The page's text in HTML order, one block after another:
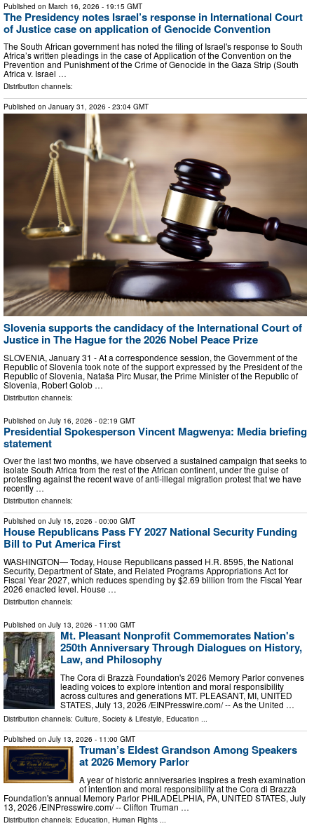
Published on March 16, 2026 - 19:15 GMT
The Presidency notes Israel’s response in International Court
of Justice case on application of Genocide Convention
The South African government has noted the filing of Israel's response to South
Africa’s written pleadings in the case of Application of the Convention on the
Prevention and Punishment of the Crime of Genocide in the Gaza Strip (South
Africa v. Israel …
Distribution channels:
Published on January 31, 2026 - 23:04 GMT
Slovenia supports the candidacy of the International Court of
Justice in The Hague for the 2026 Nobel Peace Prize
SLOVENIA, January 31 - At a correspondence session, the Government of the
Republic of Slovenia took note of the support expressed by the President of the
Republic of Slovenia, Nataša Pirc Musar, the Prime Minister of the Republic of
Slovenia, Robert Golob …
Distribution channels:
Published on July 16, 2026 - 02:19 GMT
Presidential Spokesperson Vincent Magwenya: Media briefing
statement
Over the last two months, we have observed a sustained campaign that seeks to
isolate South Africa from the rest of the African continent, under the guise of
protesting against the recent wave of anti-illegal migration protest that we have
recently …
Distribution channels:
Published on July 15, 2026 - 00:00 GMT
House Republicans Pass FY 2027 National Security Funding
Bill to Put America First
WASHINGTON— Today, House Republicans passed H.R. 8595, the National
Security, Department of State, and Related Programs Appropriations Act for
Fiscal Year 2027, which reduces spending by $2.69 billion from the Fiscal Year
2026 enacted level. House …
Distribution channels:
Published on July 13, 2026 - 11:00 GMT
Mt. Pleasant Nonprofit Commemorates Nation's
250th Anniversary Through Dialogues on History,
Law, and Philosophy
The Cora di Brazzà Foundation's 2026 Memory Parlor convenes
leading voices to explore intention and moral responsibility
across cultures and generations MT. PLEASANT, MI, UNITED
STATES, July 13, 2026 /⁨EINPresswire.com⁩/ -- As the United …
Distribution channels: Culture, Society & Lifestyle, Education ...
Published on July 13, 2026 - 11:00 GMT
Truman’s Eldest Grandson Among Speakers
at 2026 Memory Parlor
A year of historic anniversaries inspires a fresh examination
of intention and moral responsibility at the Cora di Brazzà
Foundation's annual Memory Parlor PHILADELPHIA, PA, UNITED STATES, July
13, 2026 /⁨EINPresswire.com⁩/ -- Clifton Truman …
Distribution channels: Education Human Rights